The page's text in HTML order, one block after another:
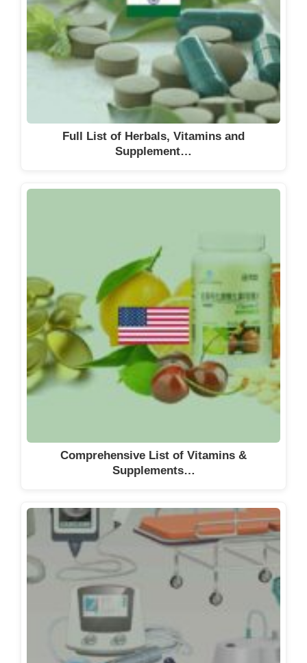
Clariant International AG
Clariant Produkte (Schweiz) AG
Clinipace AG
Clinuvel
Colors and Effects Switzerland AG
Combioxin
CorFlow Therapeutics AG
CRISPR Therapeutics
Curio Biotech
CyanoGuard AG
Daiichi Sankyo (Schweiz) AG
DAMIAN PHARMA AG
Debiopharm
DiNAQOR AG
DKSH Schweiz AG
Dottikon Exclusive Synthesis AG
Dr. E. Graeub AG
Dr. Falk Pharma AG
Dr. Wild & Co. AG
DSM Nutritional Products AG
DSM Nutritional Products AG
DSM Nutritional Products AG
DSM Nutritional Products AG
ECSA Chemicals AG
Ed. Geistlich Söhne AG
Full List of Herbals, Vitamins and
Supplement…
Comprehensive List of Vitamins &
Supplements…